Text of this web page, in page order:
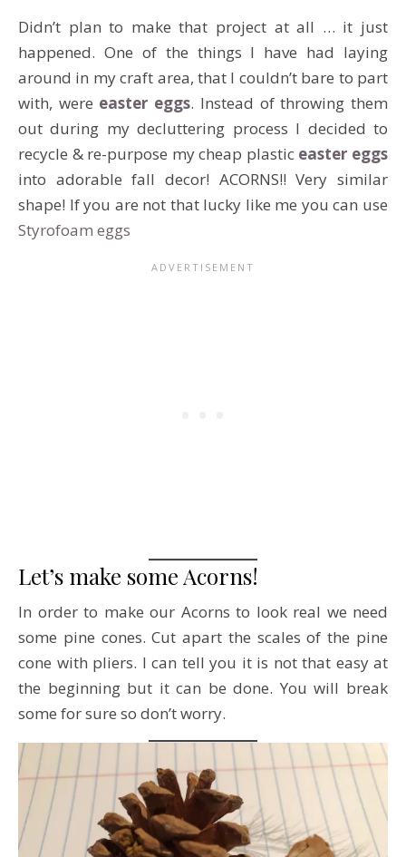
Didn’t plan to make that project at all … it just
happened. One of the things I have had laying
around in my craft area, that I couldn’t bare to part
with, were easter eggs. Instead of throwing them
out during my decluttering process I decided to
recycle & re-purpose my cheap plastic easter eggs
into adorable fall decor! ACORNS!! Very similar
shape! If you are not that lucky like me you can use
Styrofoam eggs
Let’s make some Acorns!
In order to make our Acorns to look real we need
some pine cones. Cut apart the scales of the pine
cone with pliers. I can tell you it is not that easy at
the beginning but it can be done. You will break
some for sure so don’t worry.